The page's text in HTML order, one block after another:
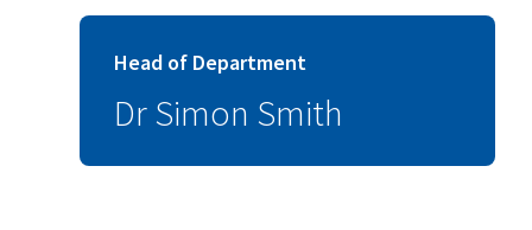
Head of Department
Dr Simon Smith